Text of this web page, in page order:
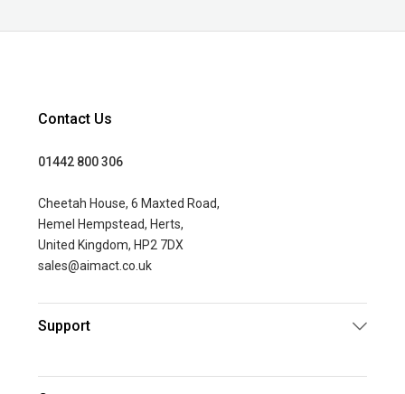
Contact Us
01442 800 306
Cheetah House, 6 Maxted Road,
Hemel Hempstead, Herts,
United Kingdom, HP2 7DX
sales@aimact.co.uk
Support